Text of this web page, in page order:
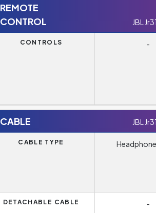
REMOTE
CONTROL
JBL
CONTROLS -
CABLE JBL
CABLE TYPE
DETACHABLE CABLE -